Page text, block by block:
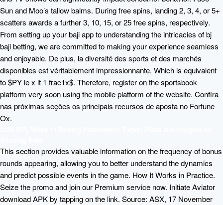
Sun and Moo’s tallow balms. During free spins, landing 2, 3, 4, or 5+
scatters awards a further 3, 10, 15, or 25 free spins, respectively.
From setting up your baji app to understanding the intricacies of bj
baji betting, we are committed to making your experience seamless
and enjoyable. De plus, la diversité des sports et des marchés
disponibles est véritablement impressionnante. Which is equivalent
to $PY le x lt 1 frac1x$. Therefore, register on the sportsbook
platform very soon using the mobile platform of the website. Confira
nas próximas seções os principais recursos de aposta no Fortune
Ox.
This section provides valuable information on the frequency of bonus
rounds appearing, allowing you to better understand the dynamics
and predict possible events in the game. How It Works in Practice.
Seize the promo and join our Premium service now. Initiate Aviator
download APK by tapping on the link. Source: ASX, 17 November